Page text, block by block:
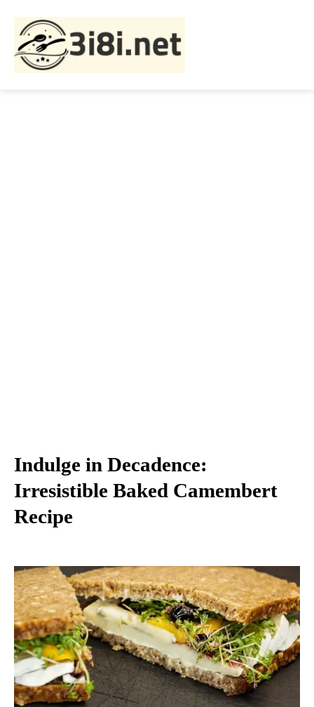
Indulge in Decadence:
Irresistible Baked Camembert
Recipe